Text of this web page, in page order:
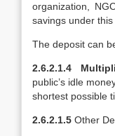
organization,
savings under this
The deposit can
2.6.2.1.4
public’s idle
shortest possible
2.6.2.1.5 Other